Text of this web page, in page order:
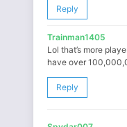
Reply
Trainman1405
Lol that’s more
have over
Reply